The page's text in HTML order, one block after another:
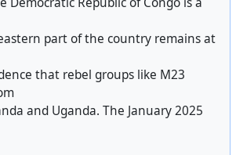
part of the country remains at
that rebel groups like M23
and Uganda. The January 2025